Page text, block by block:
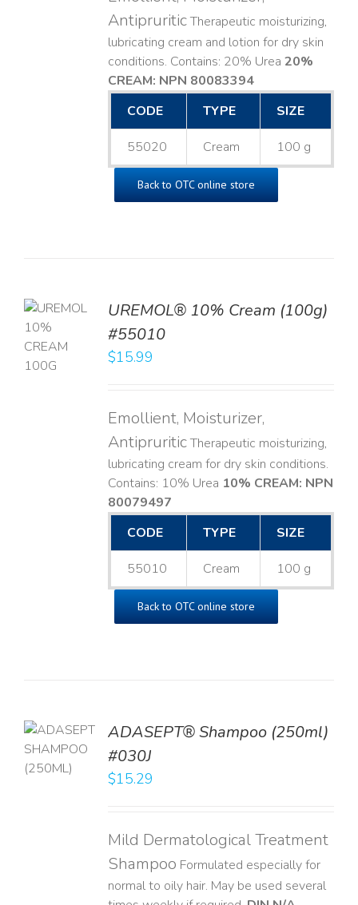
AntipruriticTherapeutic moisturizing,
lubricating cream and lotion for dry skin
conditions. Contains: 20% Urea 20%
CREAM: NPN 80083394​
CODE
TYPE SIZE
55020 Cream 100 g
Back to OTC online store
UREMOL® 10% Cream (100g)
#55010
$15.99
Emollient, Moisturizer,
AntipruriticTherapeutic moisturizing,
lubricating cream for dry skin conditions.
Contains: 10% Urea 10% CREAM: NPN
80079497
CODE
TYPE SIZE
55010 Cream 100 g
Back to OTC online store
ADASEPT® Shampoo (250ml)
#030J
$15.29
Mild Dermatological Treatment
Shampoo Formulated especially for
normal to oily hair. May be used several